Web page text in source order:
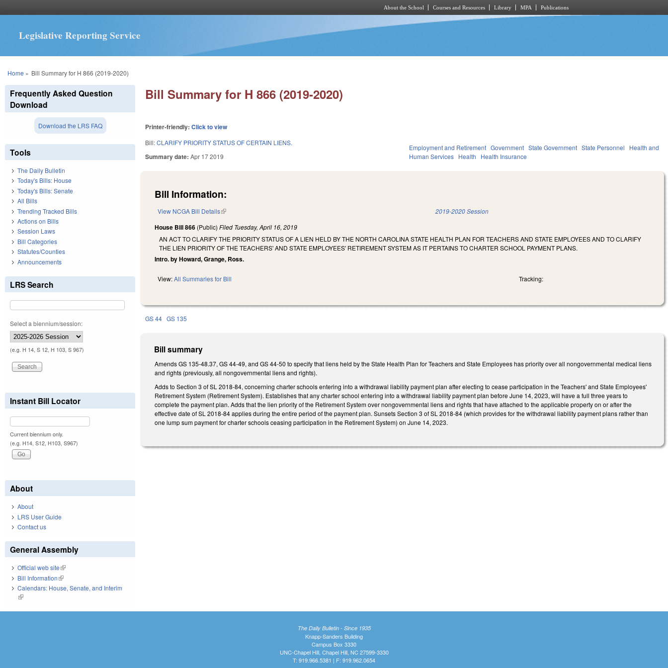
About the School Courses and Resources Library MPA Publications
Legislative Reporting Service
You are here
Home » Bill Summary for H 866 (2019-2020)
Bill Summary for H 866 (2019-2020)
Printer-friendly:Click to view
Bill:CLARIFY PRIORITY STATUS OF CERTAIN LIENS.
Summary date:Apr 17 2019
Employment and Retirement Government State Government State Personnel
Health and
Human Services Health Health Insurance
Bill Information:
View NCGA Bill Details(link is external) 2019-2020 Session
House Bill 866 (Public)Filed Tuesday, April 16, 2019
AN ACT TO CLARIFY THE PRIORITY STATUS OF A LIEN HELD BY THE NORTH CAROLINA STATE HEALTH PLAN FOR TEACHERS AND STATE EMPLOYEES AND TO CLARIFY
THE LIEN PRIORITY OF THE TEACHERS' AND STATE EMPLOYEES' RETIREMENT SYSTEM AS IT PERTAINS TO CHARTER SCHOOL PAYMENT PLANS.
Intro. by Howard, Grange, Ross.
View:All Summaries for Bill Tracking:
GS 44 GS 135
Bill summary
Amends GS 135-48.37, GS 44-49, and GS 44-50 to specify that liens held by the State Health Plan for Teachers and State Employees has priority over all nongovernmental medical liens
and rights (previously, all nongovernmental liens and rights).
Adds to Section 3 of SL 2018-84, concerning charter schools entering into a withdrawal liability payment plan after electing to cease participation in the Teachers' and State Employees'
Retirement System (Retirement System). Establishes that any charter school entering into a withdrawal liability payment plan before June 14, 2023, will have a full three years to
complete the payment plan. Adds that the lien priority of the Retirement System over nongovernmental liens and rights that have attached to the applicable property on or after the
effective date of SL 2018-84 applies during the entire period of the payment plan. Sunsets Section 3 of SL 2018-84 (which provides for the withdrawal liability payment plans rather than
one lump sum payment for charter schools ceasing participation in the Retirement System) on June 14, 2023.
Frequently Asked Question
Download
Download the LRS FAQ
Tools
The Daily Bulletin
Today's Bills: House
Today's Bills: Senate
All Bills
Trending Tracked Bills
Actions on Bills
Session Laws
Bill Categories
Statutes/Counties
Announcements
LRS Search
Select a biennium/session:
(e.g. H 14, S 12, H 103, S 967)
Instant Bill Locator
Current biennium only.
(e.g. H14, S12, H103, S967)
About
About
LRS User Guide
Contact us
General Assembly
Official web site(link is external)
Bill Information(link is external)
Calendars: House, Senate, and Interim
(link is external)
The Daily Bulletin - Since 1935
Knapp-Sanders Building
Campus Box 3330
UNC-Chapel Hill, Chapel Hill, NC 27599-3330
T: 919.966.5381 | F: 919.962.0654